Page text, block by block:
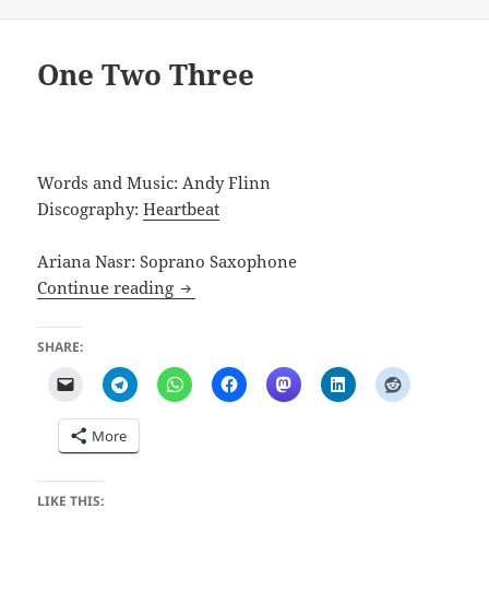
One Two Three
Words and Music: Andy Flinn
Discography:Heartbeat
Ariana Nasr: Soprano Saxophone
Continue reading One Two Three
SHARE:
More
LIKE THIS: